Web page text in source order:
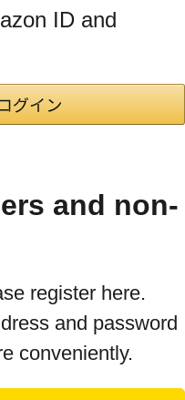
ID and
and non-
register here.
and password
conveniently.